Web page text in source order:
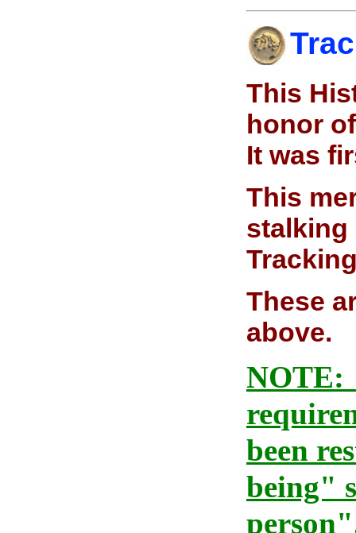
This
honor
It was
This
stalking
These
above.
NOTE:
been
being"